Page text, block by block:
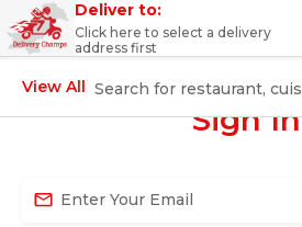
Deliver to:
Click here to select a delivery
address first
View All
Sign In